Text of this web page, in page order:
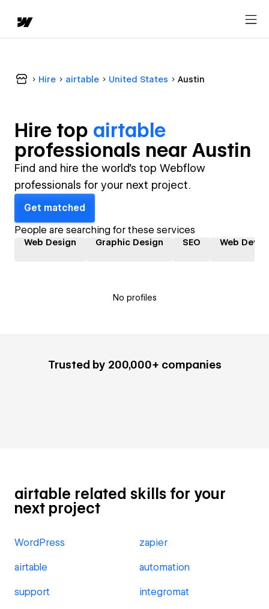
Hire airtable United States Austin
Hire top airtable
professionals near Austin
Find and hire the world's top Webflow
professionals for your next project.
Get matched
People are searching for these services
Web Design Graphic Design SEO Web
No profiles
Trusted by 200,000+ companies
airtable related skills for your
next project
WordPress zapier
airtable automation
support integromat